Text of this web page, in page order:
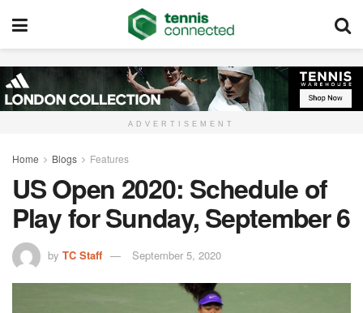
ADVERTISEMENT
Home Blogs Features
US Open 2020: Schedule of
Play for Sunday, September 6
by TC Staff September 5, 2020